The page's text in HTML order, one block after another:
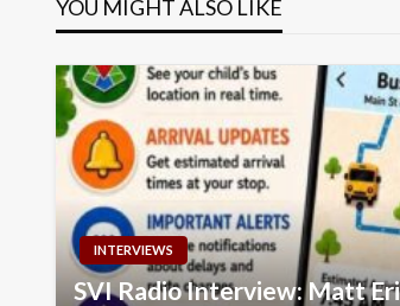
YOU MIGHT ALSO LIKE
INTERVIEWS
SVI Radio Interview: Matt